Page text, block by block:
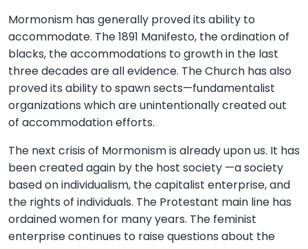
Mormonism has generally proved its ability to
accommodate. The 1891 Manifesto, the ordination of
blacks, the accommodations to growth in the last
three decades are all evidence. The Church has also
proved its ability to spawn sects—fundamentalist
organizations which are unintentionally created out
of accommodation efforts.
The next crisis of Mormonism is already upon us. It has
been created again by the host society —a society
based on individualism, the capitalist enterprise, and
the rights of individuals. The Protestant main line has
ordained women for many years. The feminist
enterprise continues to raise questions about the